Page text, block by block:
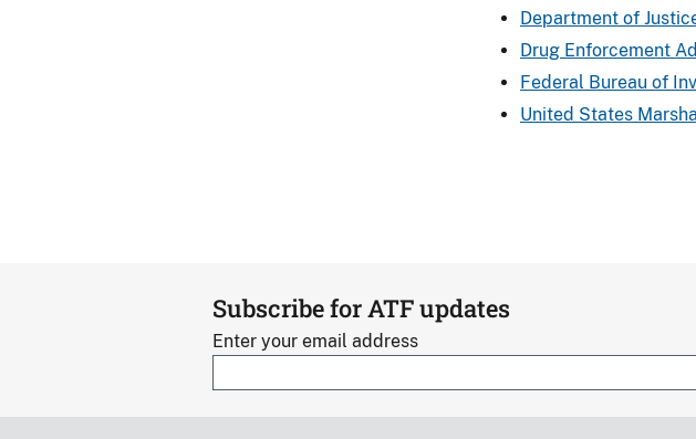
Department of
Drug Enforcement
Federal Bureau of
United States
Subscribe for ATF updates
Enter your email address